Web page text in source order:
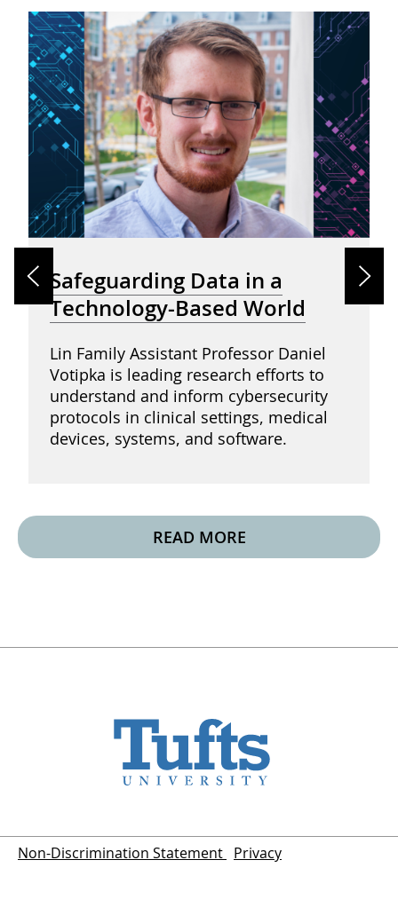
Safeguarding Data in a
Technology-Based World
Lin Family Assistant Professor Daniel
Votipka is leading research efforts to
understand and inform cybersecurity
protocols in clinical settings, medical
devices, systems, and software.
READ MORE
Non-Discrimination Statement Privacy